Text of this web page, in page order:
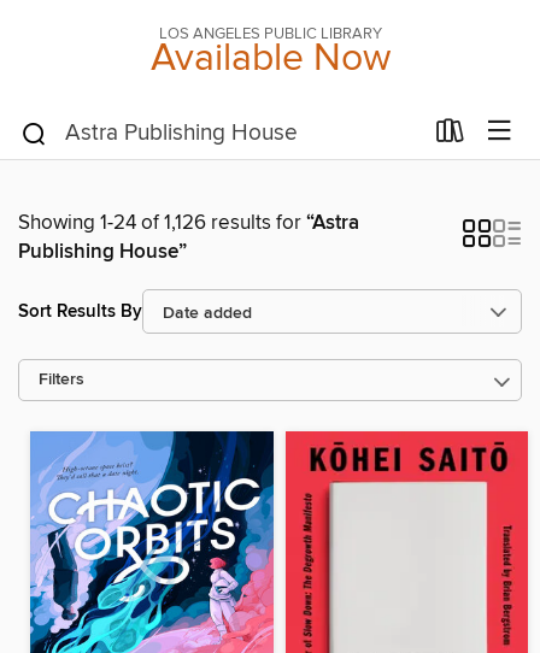
LOS ANGELES PUBLIC LIBRARY
Available Now
Showing 1-24 of 1,126 results for“Astra
Publishing House”
Sort Results By
Filters